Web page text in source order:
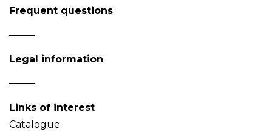
Frequent questions
Legal information
Links of interest
Catalogue